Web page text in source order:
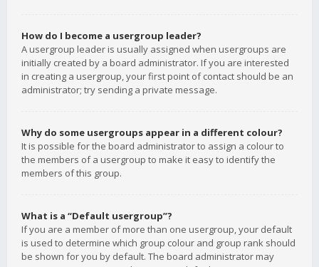
How do I become a usergroup leader?
A usergroup leader is usually assigned when usergroups are
initially created by a board administrator. If you are interested
in creating a usergroup, your first point of contact should be an
administrator; try sending a private message.
Why do some usergroups appear in a different colour?
It is possible for the board administrator to assign a colour to
the members of a usergroup to make it easy to identify the
members of this group.
What is a “Default usergroup”?
If you are a member of more than one usergroup, your default
is used to determine which group colour and group rank should
be shown for you by default. The board administrator may